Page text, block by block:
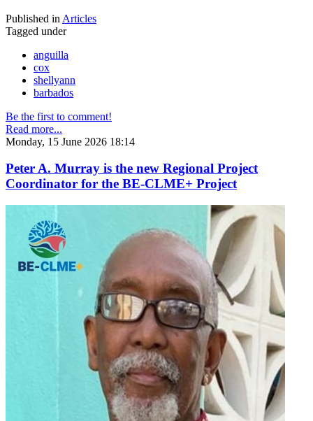
Published in Articles
Tagged under
anguilla
cox
shellyann
barbados
Be the first to comment!
Read more...
Monday, 15 June 2026 18:14
Peter A. Murray is the new Regional Project
Coordinator for the BE-CLME+ Project